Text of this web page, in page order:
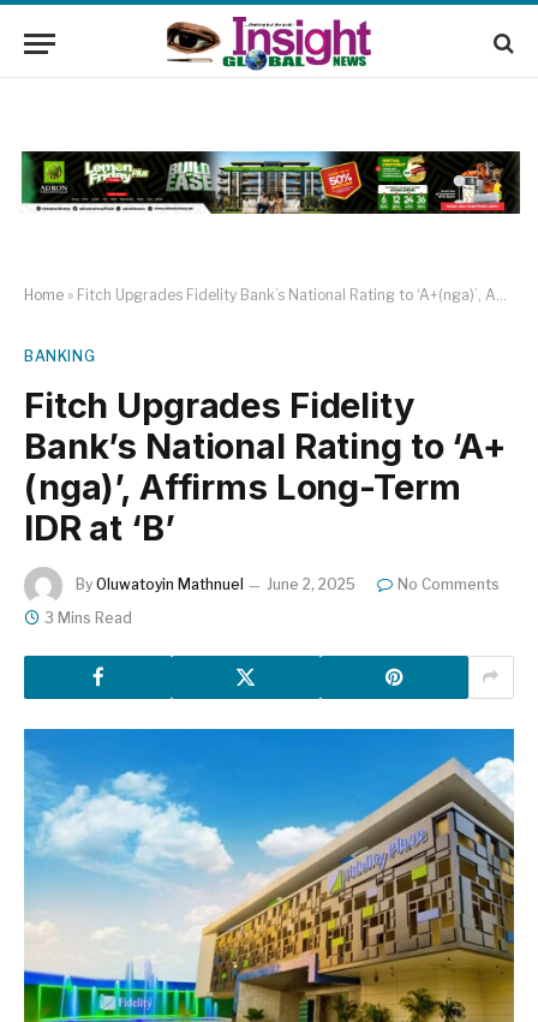
Home » Fitch Upgrades Fidelity Bank’s National Rating to ‘A+(nga)’, Affirms Long-Term IDR at ‘B’
BANKING
Fitch Upgrades Fidelity
Bank’s National Rating to ‘A+
(nga)’, Affirms Long-Term
IDR at ‘B’
By Oluwatoyin Mathnuel June 2, 2025
No Comments
3 Mins Read